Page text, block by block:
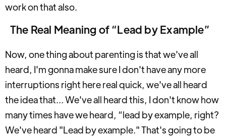
work on that also.
The Real Meaning of “Lead by Example”
Now, one thing about parenting is that we've all
heard, I'm gonna make sure I don't have any more
interruptions right here real quick, we've all heard
the idea that... We've all heard this, I don't know how
many times have we heard, “lead by example, right?
We've heard "Lead by example." That's going to be